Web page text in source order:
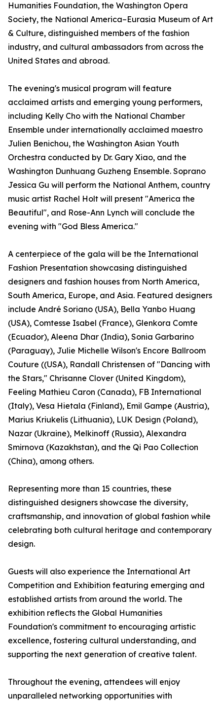
Humanities Foundation, the Washington Opera
Society, the National America–Eurasia Museum of Art
& Culture, distinguished members of the fashion
industry, and cultural ambassadors from across the
United States and abroad.
The evening's musical program will feature
acclaimed artists and emerging young performers,
including Kelly Cho with the National Chamber
Ensemble under internationally acclaimed maestro
Julien Benichou, the Washington Asian Youth
Orchestra conducted by Dr. Gary Xiao, and the
Washington Dunhuang Guzheng Ensemble. Soprano
Jessica Gu will perform the National Anthem, country
music artist Rachel Holt will present "America the
Beautiful", and Rose-Ann Lynch will conclude the
evening with "God Bless America."
A centerpiece of the gala will be the International
Fashion Presentation showcasing distinguished
designers and fashion houses from North America,
South America, Europe, and Asia. Featured designers
include André Soriano (USA), Bella Yanbo Huang
(USA), Comtesse Isabel (France), Glenkora Comte
(Ecuador), Aleena Dhar (India), Sonia Garbarino
(Paraguay), Julie Michelle Wilson's Encore Ballroom
Couture ((USA), Randall Christensen of "Dancing with
the Stars," Chrisanne Clover (United Kingdom),
Feeling Mathieu Caron (Canada), FB International
(Italy), Vesa Hietala (Finland), Emil Gampe (Austria),
Marius Kriukelis (Lithuania), LUK Design (Poland),
Nazar (Ukraine), Melkinoff (Russia), Alexandra
Smirnova (Kazakhstan), and the Qi Pao Collection
(China), among others.
Representing more than 15 countries, these
distinguished designers showcase the diversity,
craftsmanship, and innovation of global fashion while
celebrating both cultural heritage and contemporary
design.
Guests will also experience the International Art
Competition and Exhibition featuring emerging and
established artists from around the world. The
exhibition reflects the Global Humanities
Foundation's commitment to encouraging artistic
excellence, fostering cultural understanding, and
supporting the next generation of creative talent.
Throughout the evening, attendees will enjoy
unparalleled networking opportunities with